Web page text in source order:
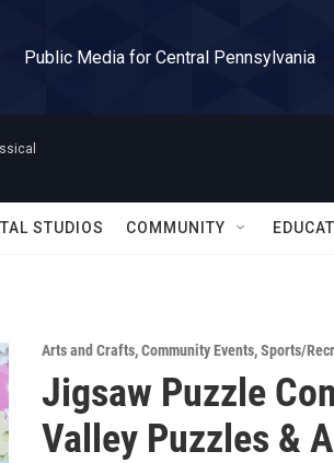
Public Media for Central Pennsylvania
STUDIOS COMMUNITY
Arts and Crafts,Community Events,Sports/
Jigsaw Puzzle
Valley Puzzles &